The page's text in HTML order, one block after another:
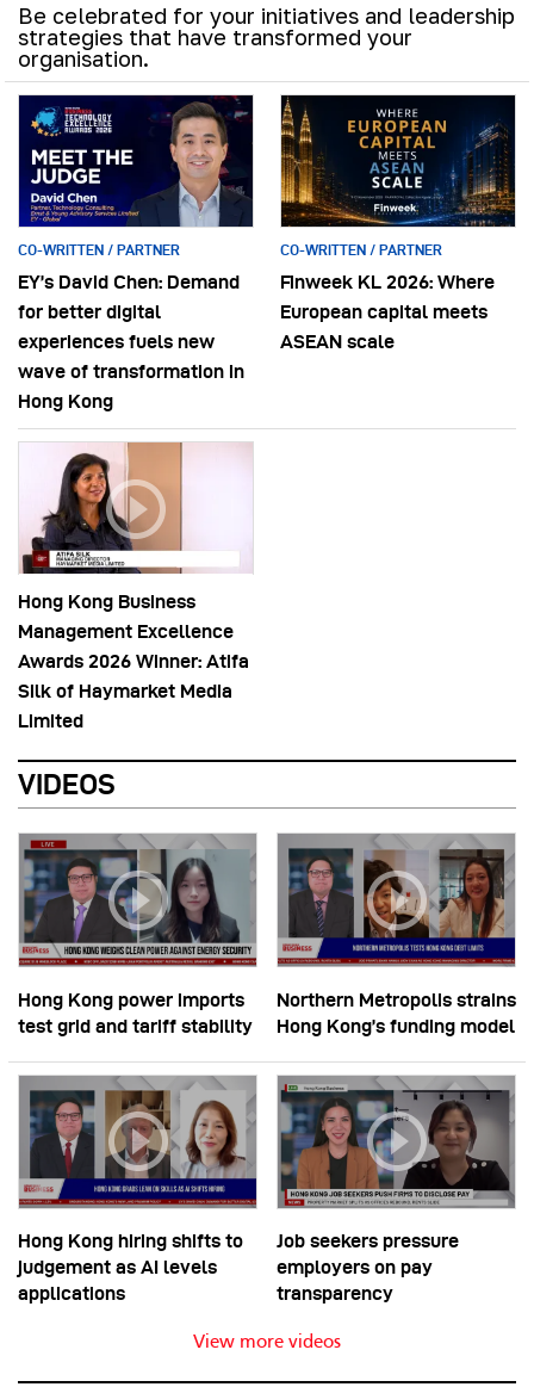
Be celebrated for your initiatives and leadership
strategies that have transformed your
organisation.
CO-WRITTEN / PARTNER
EY’s David Chen: Demand
for better digital
experiences fuels new
wave of transformation in
Hong Kong
CO-WRITTEN / PARTNER
Finweek KL 2026: Where
European capital meets
ASEAN scale
Hong Kong Business
Management Excellence
Awards 2026 Winner: Atifa
Silk of Haymarket Media
Limited
VIDEOS
Hong Kong power imports
test grid and tariff stability
Northern Metropolis strains
Hong Kong’s funding model
Hong Kong hiring shifts to
judgement as AI levels
applications
Job seekers pressure
employers on pay
transparency
View more videos